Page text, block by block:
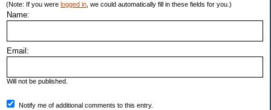
(Note: If you were logged in , we could automatically fill in these fields for you.)
Name:
Email:
Will not be published.
Notify me of additional comments to this entry.